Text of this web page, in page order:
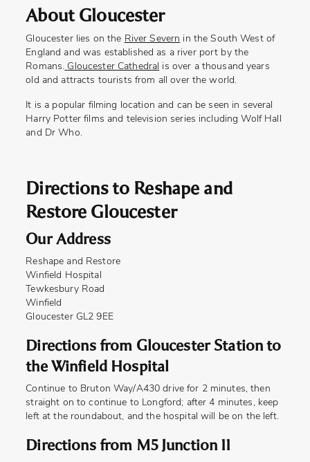
About Gloucester
Gloucester lies on the River Severn in the South West of
England and was established as a river port by the
Romans. Gloucester Cathedral is over a thousand years
old and attracts tourists from all over the world.
It is a popular filming location and can be seen in several
Harry Potter films and television series including Wolf Hall
and Dr Who.
Directions to Reshape and
Restore Gloucester
Our Address
Reshape and Restore
Winfield Hospital
Tewkesbury Road
Winfield
Gloucester GL2 9EE
Directions from Gloucester Station to
the Winfield Hospital
Continue to Bruton Way/A430 drive for 2 minutes, then
straight on to continue to Longford; after 4 minutes, keep
left at the roundabout, and the hospital will be on the left.
Directions from M5 Junction 11